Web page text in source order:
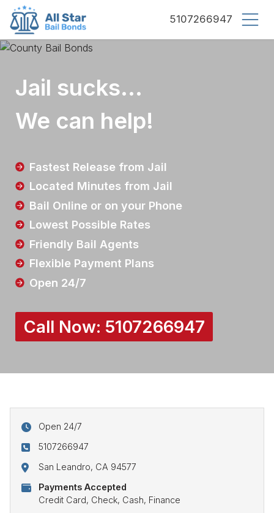
5107266947
Jail sucks...
We can help!
Fastest Release from Jail
Located Minutes from Jail
Bail Online or on your Phone
Lowest Possible Rates
Friendly Bail Agents
Flexible Payment Plans
Open 24/7
Call Now: 5107266947
Open 24/7
5107266947
San Leandro, CA 94577
Payments Accepted
Credit Card, Check, Cash, Finance